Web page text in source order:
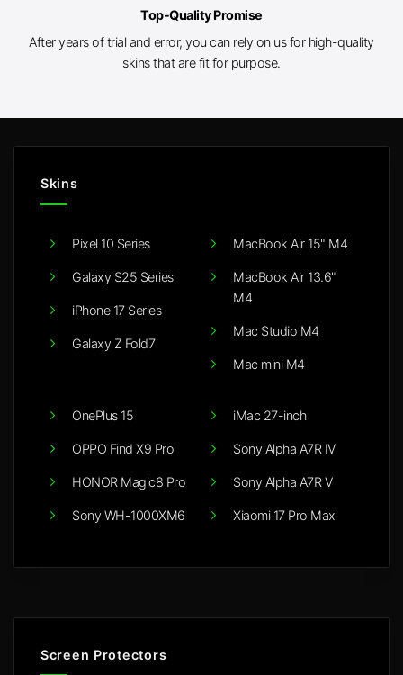
Top-Quality Promise
After years of trial and error, you can rely on us for high-quality
skins that are fit for purpose.
Skins
Pixel 10 Series
Galaxy S25 Series
iPhone 17 Series
Galaxy Z Fold7
MacBook Air 15" M4
MacBook Air 13.6"
M4
Mac Studio M4
Mac mini M4
OnePlus 15
OPPO Find X9 Pro
HONOR Magic8 Pro
Sony WH-1000XM6
iMac 27-inch
Sony Alpha A7R IV
Sony Alpha A7R V
Xiaomi 17 Pro Max
Screen Protectors